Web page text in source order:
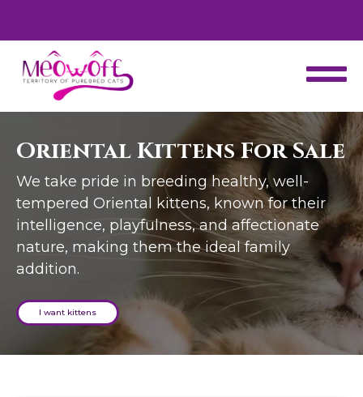
Special discount when you choose to adopt a second kitten!
Oriental Kittens For Sale
We take pride in breeding healthy, well-
tempered Oriental kittens, known for their
intelligence, playfulness, and affectionate
nature, making them the ideal family
addition.
I want kittens